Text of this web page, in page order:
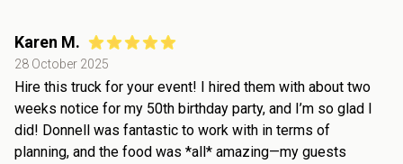
Karen M.
28 October 2025
Hire this truck for your event! I hired them with about two
weeks notice for my 50th birthday party, and I’m so glad I
did! Donnell was fantastic to work with in terms of
planning, and the food was *all* amazing—my guests